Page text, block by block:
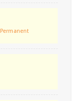
Permanent